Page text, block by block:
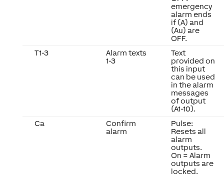
emergency
alarm ends
if (A) and
(Au) are
OFF.
T1-3
Alarm texts
1-3
Text
provided on
this input
can be used
in the alarm
messages
of output
(A1-10).
Ca
Confirm
alarm
Pulse:
Resets all
alarm
outputs.
On = Alarm
outputs are
locked.